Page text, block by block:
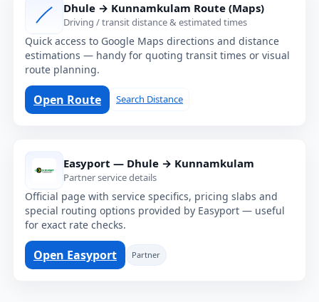
Dhule → Kunnamkulam Route (Maps)
Driving / transit distance & estimated times
Quick access to Google Maps directions and distance
estimations — handy for quoting transit times or visual
route planning.
Open Route Search Distance
Easyport — Dhule → Kunnamkulam
Partner service details
Official page with service specifics, pricing slabs and
special routing options provided by Easyport — useful
for exact rate checks.
Open Easyport Partner